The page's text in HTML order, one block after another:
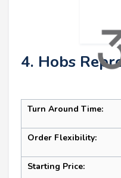
4. Hobs
Turn Around Time:
Order Flexibility:
Starting Price: